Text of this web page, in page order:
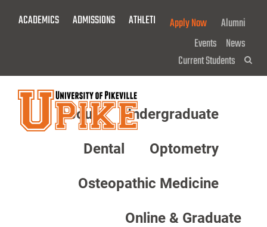
ACADEMICS ADMISSIONS ATHLETICS GIVE NOW!
Apply Now
Alumni
Events News
Current Students
About Undergraduate
Dental Optometry
Osteopathic Medicine
Online & Graduate